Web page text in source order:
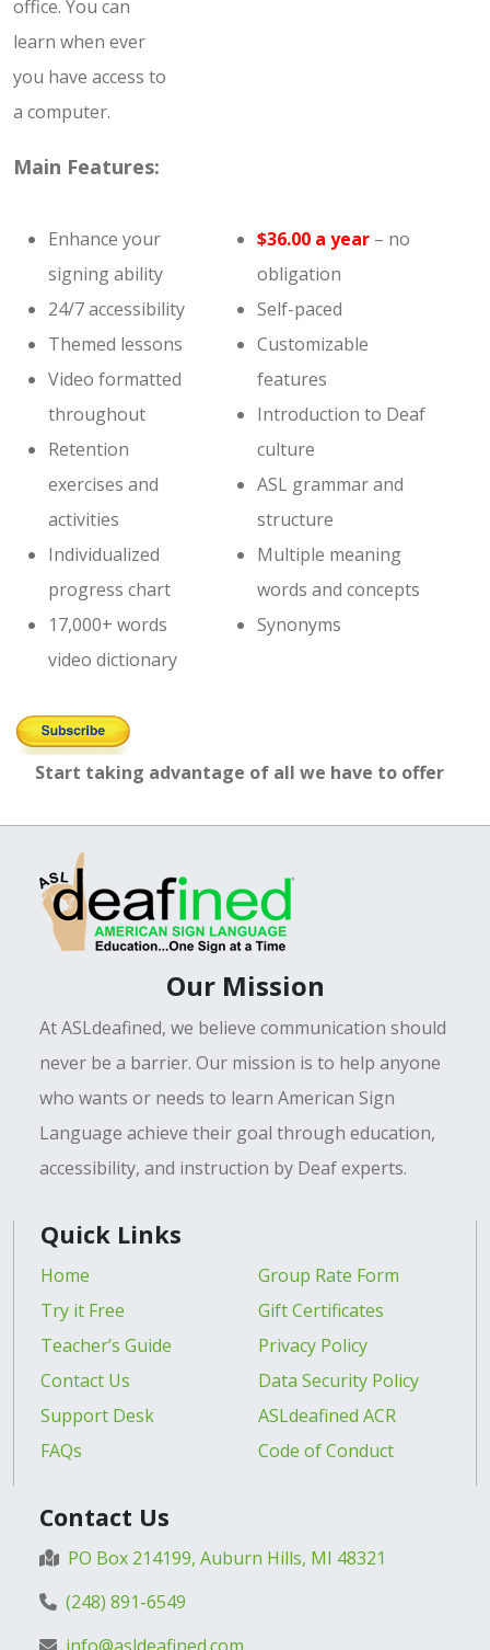
office. You can
learn when ever
you have access to
a computer.
Main Features:
Enhance your
signing ability
24/7 accessibility
Themed lessons
Video formatted
throughout
Retention
exercises and
activities
Individualized
progress chart
17,000+ words
video dictionary
$36.00 a year– no
obligation
Self-paced
Customizable
features
Introduction to Deaf
culture
ASL grammar and
structure
Multiple meaning
words and concepts
Synonyms
Start taking advantage of all we have to offer
Our Mission
At ASLdeafined, we believe communication should
never be a barrier. Our mission is to help anyone
who wants or needs to learn American Sign
Language achieve their goal through education,
accessibility, and instruction by Deaf experts.
Quick Links
Home
Try it Free
Teacher’s Guide
Contact Us
Support Desk
FAQs
Group Rate Form
Gift Certificates
Privacy Policy
Data Security Policy
ASLdeafined ACR
Code of Conduct
Contact Us
PO Box 214199, Auburn Hills, MI 48321
(248) 891-6549